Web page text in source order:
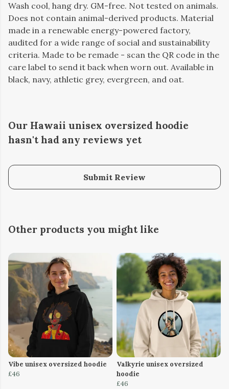
Wash cool, hang dry. GM-free. Not tested on animals.
Does not contain animal-derived products. Material
made in a renewable energy-powered factory,
audited for a wide range of social and sustainability
criteria. Made to be remade - scan the QR code in the
care label to send it back when worn out. Available in
black, navy, athletic grey, evergreen, and oat.
Our Hawaii unisex oversized hoodie
hasn't had any reviews yet
Submit Review
Other products you might like
Vibe unisex oversized hoodie
£46
Valkyrie unisex oversized
hoodie
£46